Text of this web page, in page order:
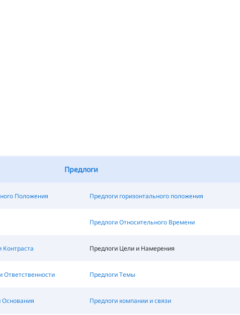
Предлоги
Положения Предлоги горизонтального положения
Предлоги Относительного Времени
Контраста Предлоги Цели и Намерения
Ответственности Предлоги Темы
Предлоги компании и связи